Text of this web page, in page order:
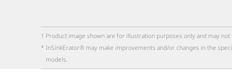
1 Product image shown are for illustration purposes only and may
* InSinkErator® may make improvements and/or changes in the
models.